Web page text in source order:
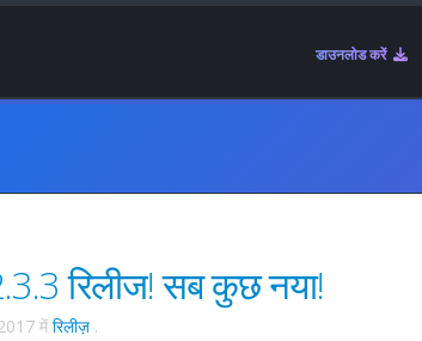
डाउनलोड करें
रिलीज! सब कुछ नया!
में रिलीज़ .